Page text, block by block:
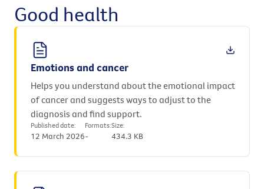
Good health
Emotions and cancer
Helps you understand about the emotional impact
of cancer and suggests ways to adjust to the
diagnosis and find support.
Published date:
12 March 2026
Formats:
-
Size:
434.3 KB